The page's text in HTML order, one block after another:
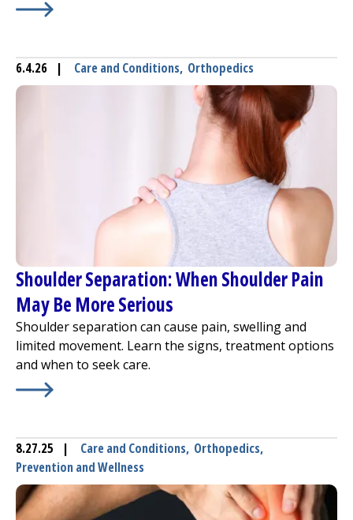
6.4.26 | Care and Conditions, Orthopedics
Shoulder Separation: When Shoulder Pain
May Be More Serious
Shoulder separation can cause pain, swelling and
limited movement. Learn the signs, treatment options
and when to seek care.
8.27.25 | Care and Conditions, Orthopedics,
Prevention and Wellness